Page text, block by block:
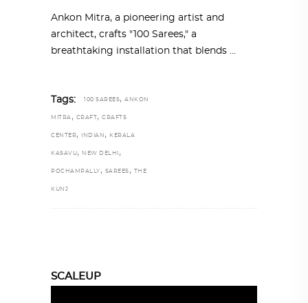
Ankon Mitra, a pioneering artist and
architect, crafts "100 Sarees," a
breathtaking installation that blends
Tags: 100 SAREES, ANKON
MITRA , CRAFT, CRAFTS
CENTER, INDIAN , KERALA
KASAVU, NEW DELHI ,
POCHAMPALLY , SAREES , THE
KUNJ
SCALEUP